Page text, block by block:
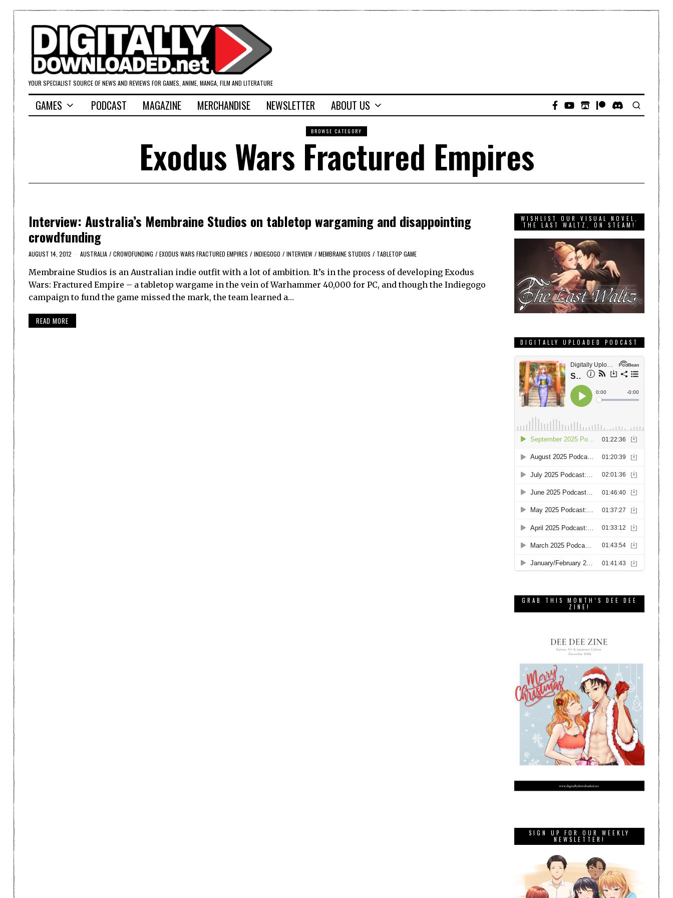
YOUR SPECIALIST SOURCE OF NEWS AND REVIEWS FOR GAMES, ANIME, MANGA, FILM AND LITERATURE
GAMES PODCAST MAGAZINE MERCHANDISE NEWSLETTER ABOUT US
BROWSE CATEGORY
Exodus Wars Fractured Empires
Interview: Australia’s Membraine Studios on tabletop wargaming and disappointing
crowdfunding
AUGUST 14, 2012 AUSTRALIA / CROWDFUNDING / EXODUS WARS FRACTURED EMPIRES / INDIEGOGO / INTERVIEW / MEMBRAINE STUDIOS / TABLETOP GAME
Membraine Studios is an Australian indie outfit with a lot of ambition. It’s in the process of developing Exodus
Wars: Fractured Empire – a tabletop wargame in the vein of Warhammer 40,000 for PC, and though the Indiegogo
campaign to fund the game missed the mark, the team learned a…
READ MORE
WISHLIST OUR VISUAL NOVEL,
THE LAST WALTZ, ON STEAM!
DIGITALLY UPLOADED PODCAST
GRAB THIS MONTH’S DEE DEE
ZINE!
SIGN UP FOR OUR WEEKLY
NEWSLETTER!